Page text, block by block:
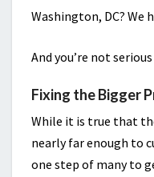
Washington, DC? We
And you’re not
Fixing the Bigger
While it is true that
nearly far enough to
one step of many to